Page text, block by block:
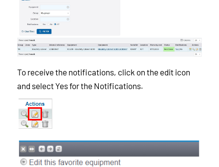
To receive the notifications, click on the edit icon
and select Yes for the Notifications.